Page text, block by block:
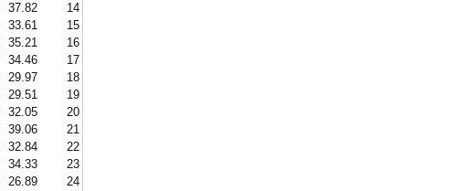
37.82
14
33.61
15
35.21
16
34.46
17
29.97
18
29.51
19
32.05
20
39.06
21
32.84
22
34.33
23
26.89
24